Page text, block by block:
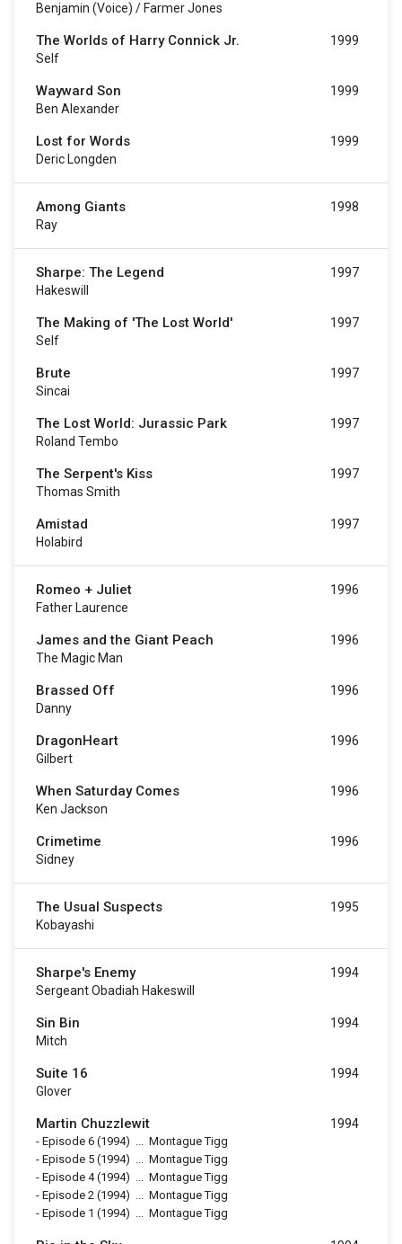
Benjamin (voice) / Farmer Jones
The Worlds of Harry Connick Jr.
Self
1999
Wayward Son
Ben Alexander
1999
Lost for Words
Deric Longden
1999
Among Giants
Ray
1998
Sharpe: The Legend
Hakeswill
1997
The Making of 'The Lost World'
Self
1997
Brute
Sincai
1997
The Lost World: Jurassic Park
Roland Tembo
1997
The Serpent's Kiss
Thomas Smith
1997
Amistad
Holabird
1997
Romeo + Juliet
Father Laurence
1996
James and the Giant Peach
The Magic Man
1996
Brassed Off
Danny
1996
DragonHeart
Gilbert
1996
When Saturday Comes
Ken Jackson
1996
Crimetime
Sidney
1996
The Usual Suspects
Kobayashi
1995
Sharpe's Enemy
Sergeant Obadiah Hakeswill
1994
Sin Bin
Mitch
1994
Suite 16
Glover
1994
Martin Chuzzlewit
- Episode 6 (1994) ... Montague Tigg
- Episode 5 (1994) ... Montague Tigg
- Episode 4(1994) ... Montague Tigg
- Episode 2 (1994) ... Montague Tigg
- Episode 1 (1994) ... Montague Tigg
1994